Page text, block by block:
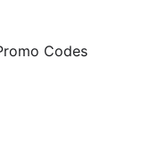
Codes